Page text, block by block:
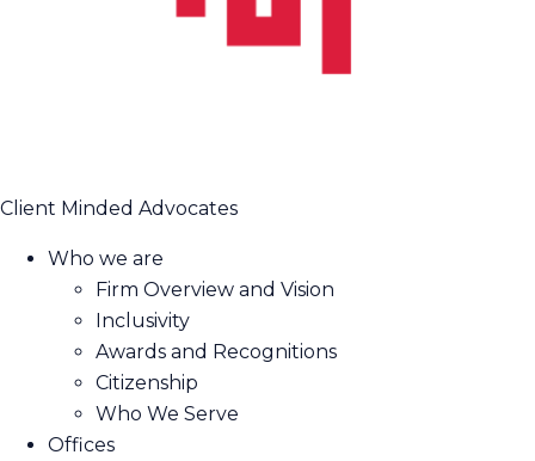
Client Minded Advocates
Who we are
Firm Overview and Vision
Inclusivity
Awards and Recognitions
Citizenship
Who We Serve
Offices